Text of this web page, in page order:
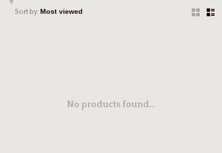
Sort by:
No products found...